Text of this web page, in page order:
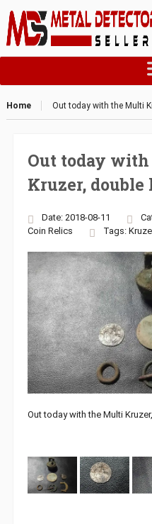
Home Out today with the Multi
Out today
Kruzer, double
Date: 2018-08-11
Coin Relics Tags:
Out today with the Multi